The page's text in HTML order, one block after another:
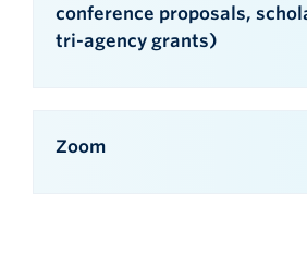
conference proposals,
tri-agency grants)
Zoom